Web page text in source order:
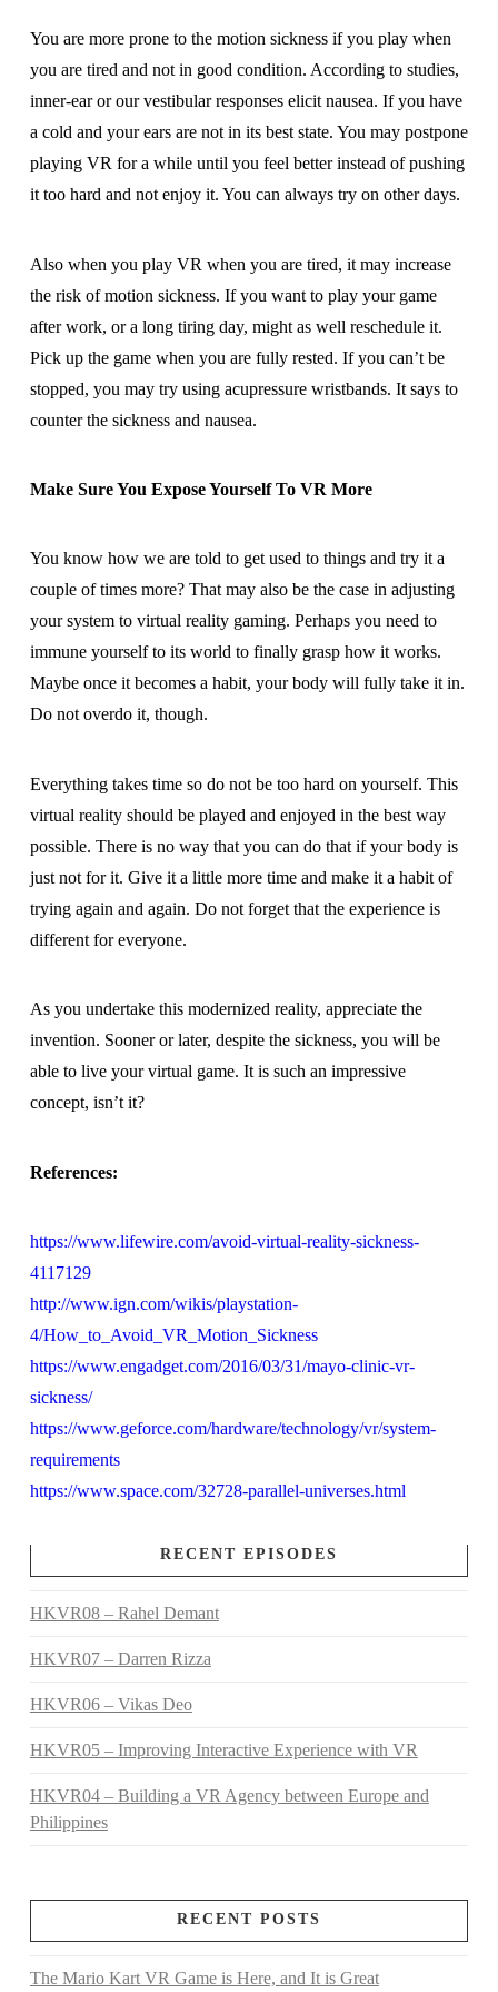
You are more prone to the motion sickness if you play when
you are tired and not in good condition. According to studies,
inner-ear or our vestibular responses elicit nausea. If you have
a cold and your ears are not in its best state. You may postpone
playing VR for a while until you feel better instead of pushing
it too hard and not enjoy it. You can always try on other days.
Also when you play VR when you are tired, it may increase
the risk of motion sickness. If you want to play your game
after work, or a long tiring day, might as well reschedule it.
Pick up the game when you are fully rested. If you can’t be
stopped, you may try using acupressure wristbands. It says to
counter the sickness and nausea.
Make Sure You Expose Yourself To VR More
You know how we are told to get used to things and try it a
couple of times more? That may also be the case in adjusting
your system to virtual reality gaming. Perhaps you need to
immune yourself to its world to finally grasp how it works.
Maybe once it becomes a habit, your body will fully take it in.
Do not overdo it, though.
Everything takes time so do not be too hard on yourself. This
virtual reality should be played and enjoyed in the best way
possible. There is no way that you can do that if your body is
just not for it. Give it a little more time and make it a habit of
trying again and again. Do not forget that the experience is
different for everyone.
As you undertake this modernized reality, appreciate the
invention. Sooner or later, despite the sickness, you will be
able to live your virtual game. It is such an impressive
concept, isn’t it?
References:
https://www.lifewire.com/avoid-virtual-reality-sickness-
4117129
http://www.ign.com/wikis/playstation-
4/How_to_Avoid_VR_Motion_Sickness
https://www.engadget.com/2016/03/31/mayo-clinic-vr-
sickness/
https://www.geforce.com/hardware/technology/vr/system-
requirements
https://www.space.com/32728-parallel-universes.html
RECENT EPISODES
HKVR08 – Rahel Demant
HKVR07 – Darren Rizza
HKVR06 – Vikas Deo
HKVR05 – Improving Interactive Experience with VR
HKVR04 – Building a VR Agency between Europe and
Philippines
RECENT POSTS
The Mario Kart VR Game is Here, and It is Great